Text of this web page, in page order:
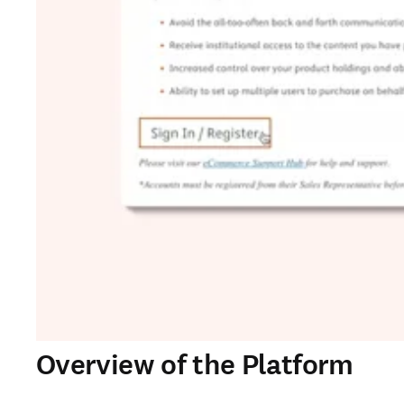
Overview of the Platform